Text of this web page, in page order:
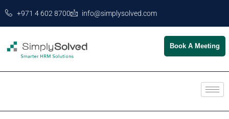
+971 4 602 8700 info@simplysolved.com
Book A Meeting